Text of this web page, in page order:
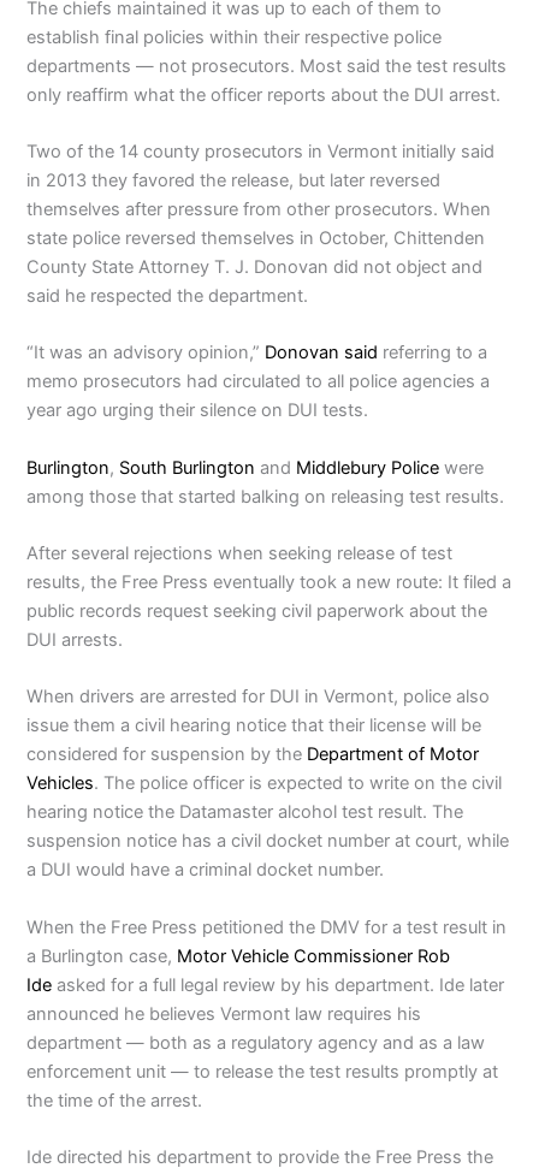
The chiefs maintained it was up to each of them to
establish final policies within their respective police
departments — not prosecutors. Most said the test results
only reaffirm what the officer reports about the DUI arrest.
Two of the 14 county prosecutors in Vermont initially said
in 2013 they favored the release, but later reversed
themselves after pressure from other prosecutors. When
state police reversed themselves in October, Chittenden
County State Attorney T. J. Donovan did not object and
said he respected the department.
“It was an advisory opinion,” Donovan said referring to a
memo prosecutors had circulated to all police agencies a
year ago urging their silence on DUI tests.
Burlington, South Burlington and Middlebury Police were
among those that started balking on releasing test results.
After several rejections when seeking release of test
results, the Free Press eventually took a new route: It filed a
public records request seeking civil paperwork about the
DUI arrests.
When drivers are arrested for DUI in Vermont, police also
issue them a civil hearing notice that their license will be
considered for suspension by the Department of Motor
Vehicles. The police officer is expected to write on the civil
hearing notice the Datamaster alcohol test result. The
suspension notice has a civil docket number at court, while
a DUI would have a criminal docket number.
When the Free Press petitioned the DMV for a test result in
a Burlington case, Motor Vehicle Commissioner Rob
Ide asked for a full legal review by his department. Ide later
announced he believes Vermont law requires his
department — both as a regulatory agency and as a law
enforcement unit — to release the test results promptly at
the time of the arrest.
Ide directed his department to provide the Free Press the